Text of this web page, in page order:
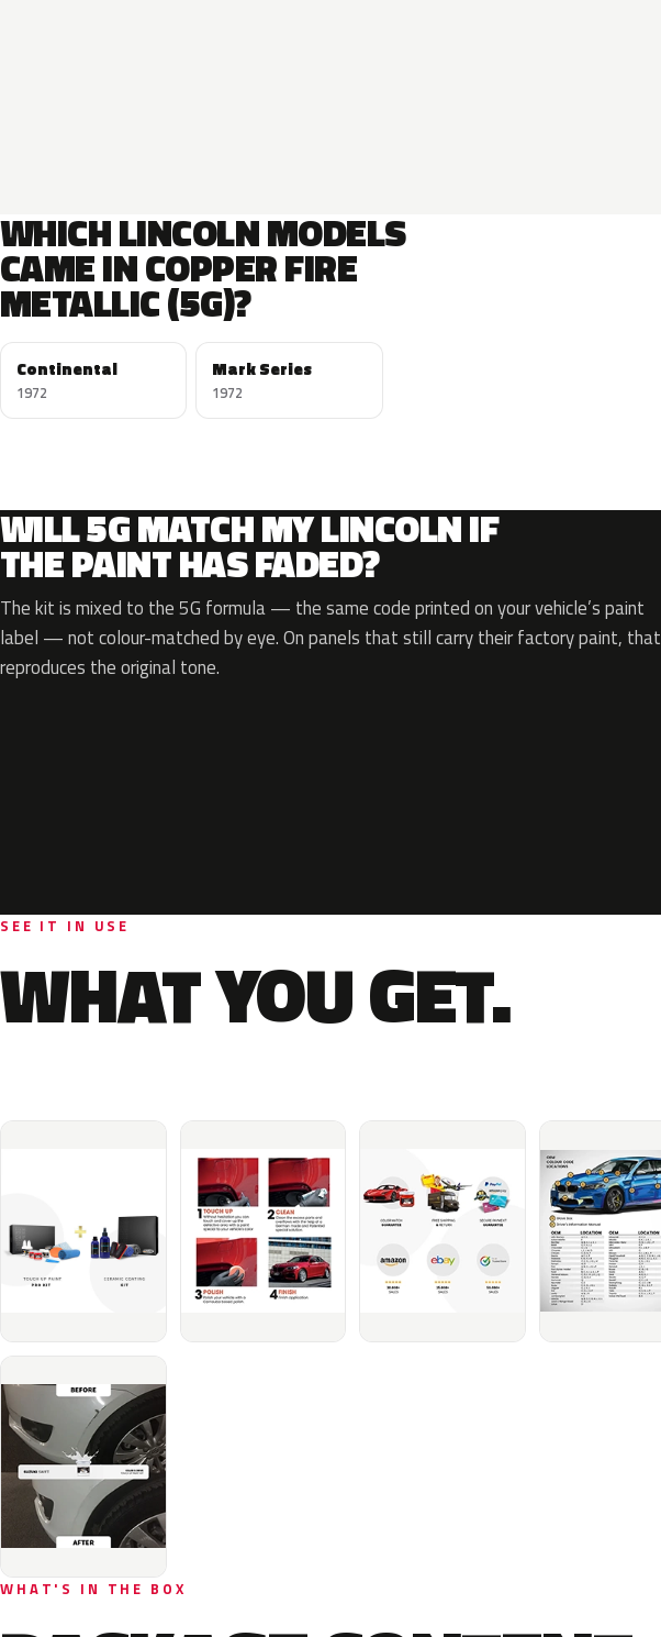
WHICH LINCOLN MODELS
CAME IN COPPER FIRE
METALLIC (5G)?
Continental
1972
Mark Series
1972
WILL 5G MATCH MY LINCOLN IF
THE PAINT HAS FADED?
The kit is mixed to the 5G formula — the same code printed on your vehicle’s paint
label — not colour-matched by eye. On panels that still carry their factory paint, that
reproduces the original tone.
SEE IT IN USE
WHAT YOU GET.
WHAT'S IN THE BOX